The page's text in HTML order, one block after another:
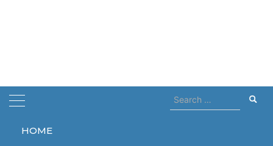
HOME
Search
for:
Home Cali